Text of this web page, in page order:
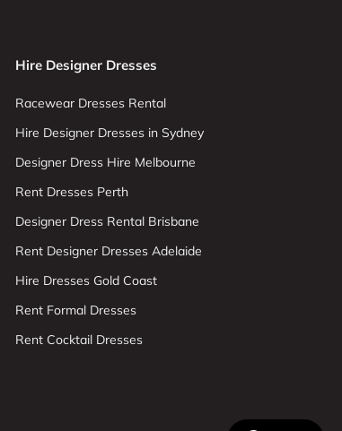
Hire Designer Dresses
Racewear Dresses Rental
Hire Designer Dresses in Sydney
Designer Dress Hire Melbourne
Rent Dresses Perth
Designer Dress Rental Brisbane
Rent Designer Dresses Adelaide
Hire Dresses Gold Coast
Rent Formal Dresses
Rent Cocktail Dresses